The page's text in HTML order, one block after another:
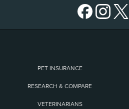
PET INSURANCE
RESEARCH & COMPARE
VETERINARIANS